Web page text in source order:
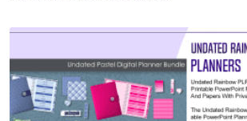
View Details